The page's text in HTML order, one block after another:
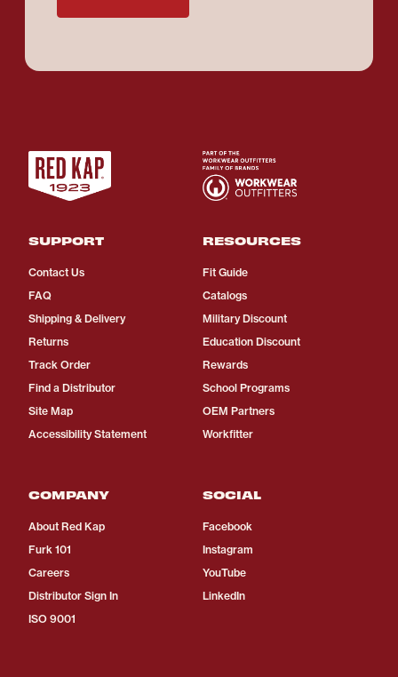
SUPPORT
Contact Us
FAQ
Shipping & Delivery
Returns
Track Order
Find a Distributor
Site Map
Accessibility Statement
RESOURCES
Fit Guide
Catalogs
Military Discount
Education Discount
Rewards
School Programs
OEM Partners
Workfitter
COMPANY
About Red Kap
Furk 101
Careers
Distributor Sign In
ISO 9001
SOCIAL
Facebook
Instagram
YouTube
LinkedIn